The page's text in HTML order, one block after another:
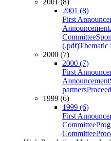
2001 (8)
2001 (8)
First
Announcement
Committee
(.pdf)Thematic
2000 (7)
2000 (7)
First
Announcement
partners
1999 (6)
1999 (6)
First
Committee
Committee